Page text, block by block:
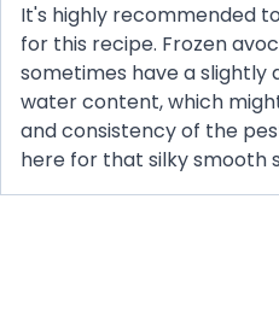
It's highly recommended
for this recipe. Frozen
sometimes have a
water content, which
and consistency of the
here for that silky smooth